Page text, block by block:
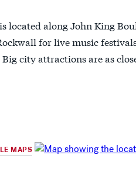
located along John King
for live music
city attractions are as
MAPS